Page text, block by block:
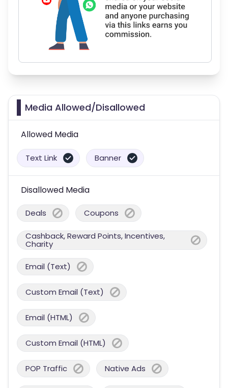
Media Allowed/Disallowed
Allowed Media
Text Link Banner
Disallowed Media
Deals Coupons
Cashback, Reward Points, Incentives,
Charity
Email (Text)
Custom Email (Text)
Email (HTML)
Custom Email (HTML)
POP Traffic Native Ads